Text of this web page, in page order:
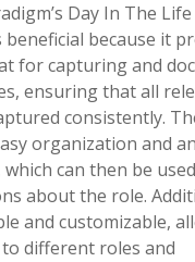
Day In The
because it
for capturing and
ensuring that all
consistently.
organization and
can then be
about the role.
and customizable,
different roles and